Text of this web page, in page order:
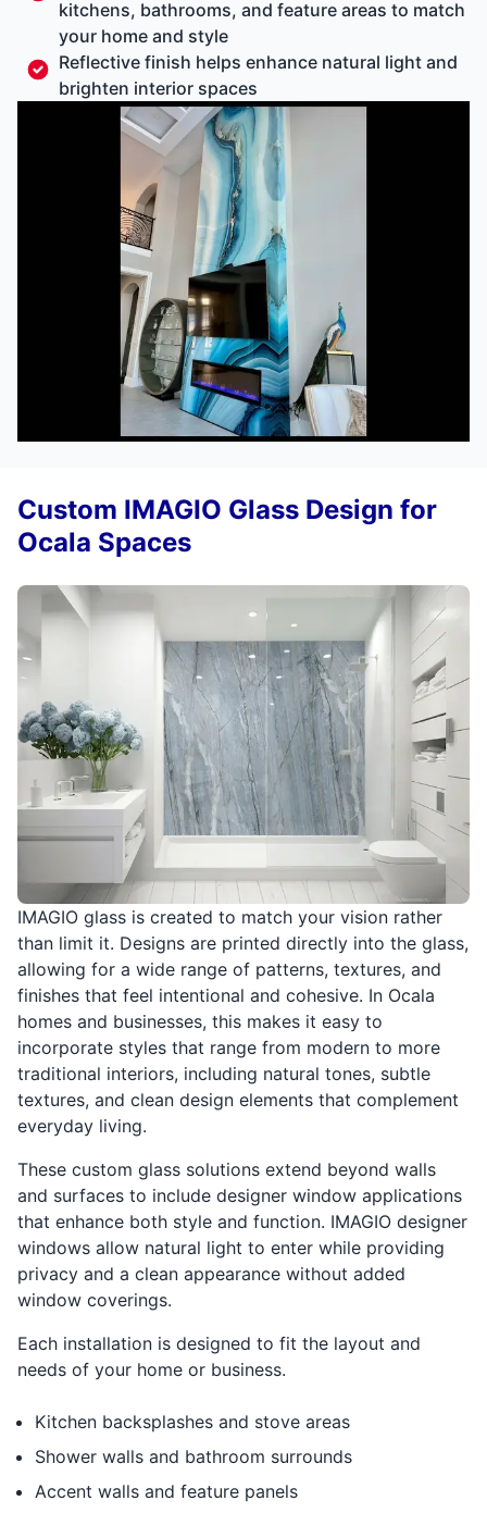
kitchens, bathrooms, and feature areas to match
your home and style
Reflective finish helps enhance natural light and
brighten interior spaces
IMAGIO glass is created to match your vision rather
than limit it. Designs are printed directly into the glass,
allowing for a wide range of patterns, textures, and
finishes that feel intentional and cohesive. In Ocala
homes and businesses, this makes it easy to
incorporate styles that range from modern to more
traditional interiors, including natural tones, subtle
textures, and clean design elements that complement
everyday living.
These custom glass solutions extend beyond walls
and surfaces to include designer window applications
that enhance both style and function. IMAGIO designer
windows allow natural light to enter while providing
privacy and a clean appearance without added
window coverings.
Each installation is designed to fit the layout and
needs of your home or business.
Kitchen backsplashes and stove areas
Shower walls and bathroom surrounds
Accent walls and feature panels
Custom IMAGIO Glass Design for
Ocala Spaces